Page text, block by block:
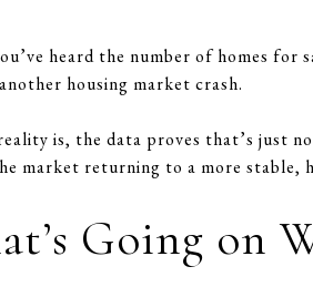
heard the number of homes for
housing market crash.
is, the data proves that’s just
market returning to a more stable,
Going on